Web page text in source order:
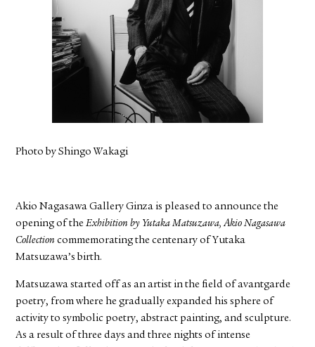
Photo by Shingo Wakagi
Akio Nagasawa Gallery Ginza is pleased to announce the
opening of theExhibition by Yutaka Matsuzawa, Akio Nagasawa
Collection commemorating the centenary of Yutaka
Matsuzawa’s birth.
Matsuzawa started off as an artist in the field of avantgarde
poetry, from where he gradually expanded his sphere of
activity to symbolic poetry, abstract painting, and sculpture.
As a result of three days and three nights of intense